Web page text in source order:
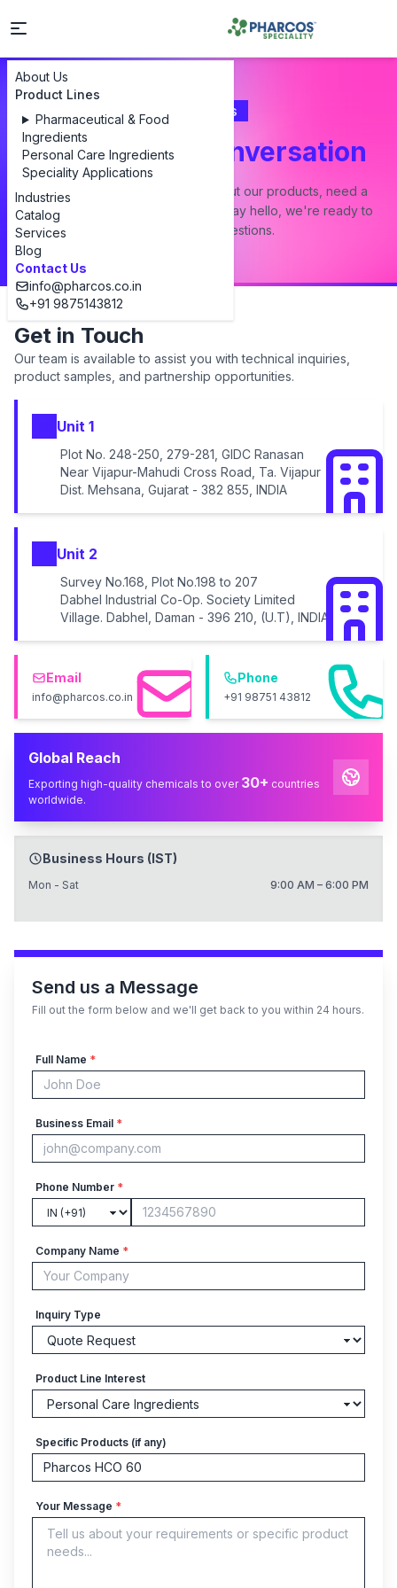
About Us
Product Lines
Pharmaceutical & Food
Ingredients
Personal Care Ingredients
Speciality Applications
Industries
Catalog
Services
Blog
Contact Us
info@pharcos.co.in
+91 9875143812
Contact Us
Let's Start a Conversation
Whether you have a question about our products, need a
custom formulation, or just want to say hello, we're ready to
answer all your questions.
Get in Touch
Our team is available to assist you with technical inquiries,
product samples, and partnership opportunities.
Unit 1
Plot No. 248-250, 279-281, GIDC Ranasan
Near Vijapur-Mahudi Cross Road, Ta. Vijapur
Dist. Mehsana, Gujarat - 382 855, INDIA
Unit 2
Survey No.168, Plot No.198 to 207
Dabhel Industrial Co-Op. Society Limited
Village. Dabhel, Daman - 396 210, (U.T), INDIA
Email
info@pharcos.co.in
Phone
+91 98751 43812
Global Reach
Exporting high-quality chemicals to over 30+ countries
worldwide.
Business Hours (IST)
Mon - Sat 9:00 AM – 6:00 PM
Send us a Message
Fill out the form below and we'll get back to you within 24 hours.
Full Name *
Business Email *
Phone Number *
Company Name *
Inquiry Type
Product Line Interest
Specific Products (if any)
Your Message *